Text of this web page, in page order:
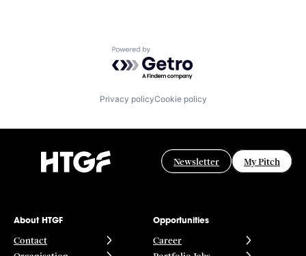
Powered by Getro.com
Privacy policyCookie policy
Newsletter My Pitch
About HTGF
Contact
Opportunities
Career